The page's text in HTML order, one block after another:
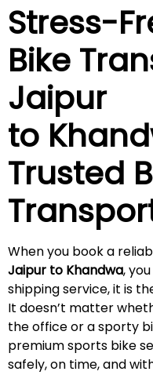
Stress-
Bike
Jaipur
to
Trusted
When you book a
Jaipur to Khandwa,
shipping service, it is
It doesn’t matter
the office or a sporty
premium sports bike
safely, on time, and